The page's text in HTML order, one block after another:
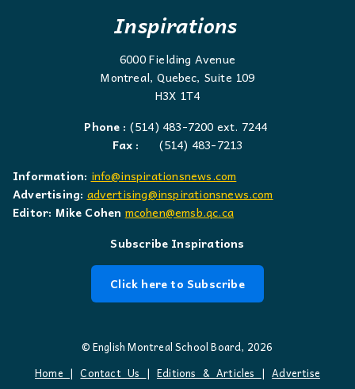
Inspirations
6000 Fielding Avenue
Montreal, Quebec, Suite 109
H3X 1T4
Phone : (514) 483-7200 ext. 7244
Fax :
(514) 483-7213
Information: info@inspirationsnews.com
Advertising: advertising@inspirationsnews.com
Editor: Mike Cohen mcohen@emsb.qc.ca
Subscribe Inspirations
Click here to Subscribe
© English Montreal School Board, 2026
Home |Contact Us | Editions & Articles |Advertise